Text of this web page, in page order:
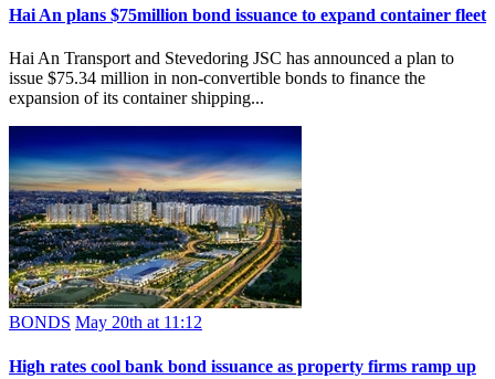
Hai An plans $75million bond issuance to expand container fleet
Hai An Transport and Stevedoring JSC has announced a plan to
issue $75.34 million in non-convertible bonds to finance the
expansion of its container shipping...
BONDS May 20th at 11:12
High rates cool bank bond issuance as property firms ramp up